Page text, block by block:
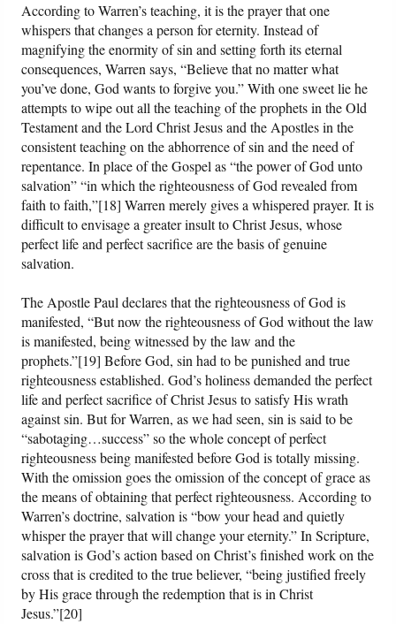
According to Warren’s teaching, it is the prayer that one
whispers that changes a person for eternity. Instead of
magnifying the enormity of sin and setting forth its eternal
consequences, Warren says, “Believe that no matter what
you’ve done, God wants to forgive you.” With one sweet lie he
attempts to wipe out all the teaching of the prophets in the Old
Testament and the Lord Christ Jesus and the Apostles in the
consistent teaching on the abhorrence of sin and the need of
repentance. In place of the Gospel as “the power of God unto
salvation” “in which the righteousness of God revealed from
faith to faith,”[18] Warren merely gives a whispered prayer. It is
difficult to envisage a greater insult to Christ Jesus, whose
perfect life and perfect sacrifice are the basis of genuine
salvation.
The Apostle Paul declares that the righteousness of God is
manifested, “But now the righteousness of God without the law
is manifested, being witnessed by the law and the
prophets.”[19] Before God, sin had to be punished and true
righteousness established. God’s holiness demanded the perfect
life and perfect sacrifice of Christ Jesus to satisfy His wrath
against sin. But for Warren, as we had seen, sin is said to be
“sabotaging…success” so the whole concept of perfect
righteousness being manifested before God is totally missing.
With the omission goes the omission of the concept of grace as
the means of obtaining that perfect righteousness. According to
Warren’s doctrine, salvation is “bow your head and quietly
whisper the prayer that will change your eternity.” In Scripture,
salvation is God’s action based on Christ’s finished work on the
cross that is credited to the true believer, “being justified freely
by His grace through the redemption that is in Christ
Jesus.”[20]